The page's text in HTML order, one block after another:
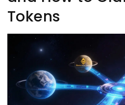
Tokens